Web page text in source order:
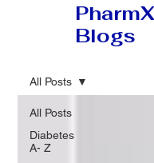
Blogs
All Posts
Diabetes
A- Z
All Posts